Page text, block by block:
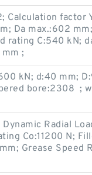
Calculation factor
Da max.:602
rating C:540 kN;
;
kN; d:40 mm;
bore:2308 ;
Radial
Co:11200 N;
Grease Speed